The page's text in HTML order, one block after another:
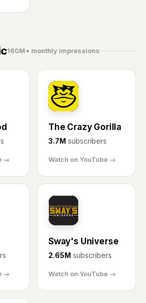
160M+ monthly impressions
→
CG
The Crazy Gorilla
3.7M subscribers
Watch on YouTube →
→
SU
Sway's Universe
2.65M subscribers
Watch on YouTube →